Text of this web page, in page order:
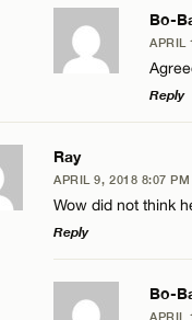
LEAVE A REPLY
Comment
Name*
Bo-
APRIL
Reply
Ray
APRIL 9, 2018 8:07 PM
Wow did not think
Reply
LEAVE A REPLY
Bo-
APRIL